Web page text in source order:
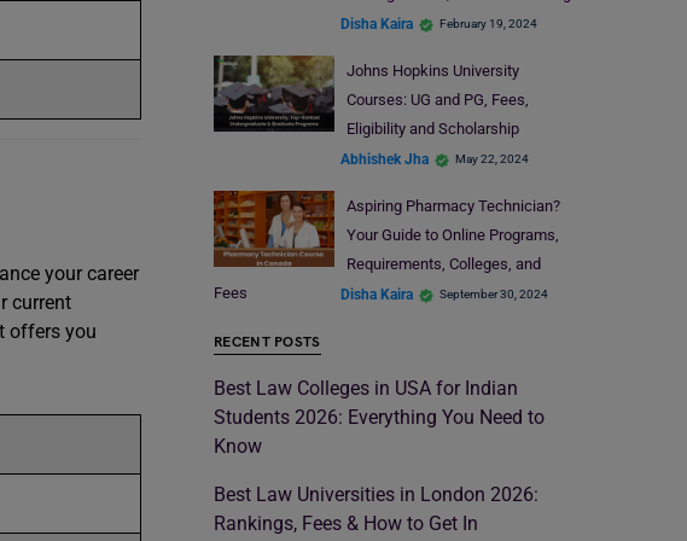
your career
current
offers you
Disha Kaira February 19, 2024
Johns Hopkins University
Courses: UG and PG, Fees,
Eligibility and Scholarship
Abhishek Jha May 22, 2024
Aspiring Pharmacy Technician?
Your Guide to Online Programs,
Requirements, Colleges, and
Fees
Disha Kaira September 30, 2024
RECENT POSTS
Best Law Colleges in USA for Indian
Students 2026: Everything You Need to
Know
Best Law Universities in London 2026:
Rankings, Fees & How to Get In